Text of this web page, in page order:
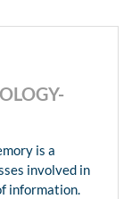
is a
involved in
information.